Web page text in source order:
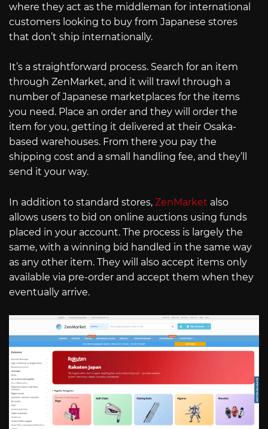
where they act as the middleman for international
customers looking to buy from Japanese stores
that don’t ship internationally.
It’s a straightforward process. Search for an item
through ZenMarket, and it will trawl through a
number of Japanese marketplaces for the items
you need. Place an order and they will order the
item for you, getting it delivered at their Osaka-
based warehouses. From there you pay the
shipping cost and a small handling fee, and they’ll
send it your way.
In addition to standard stores, ZenMarket also
allows users to bid on online auctions using funds
placed in your account. The process is largely the
same, with a winning bid handled in the same way
as any other item. They will also accept items only
available via pre-order and accept them when they
eventually arrive.